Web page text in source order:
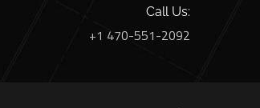
Call Us:
+1 470-551-2092